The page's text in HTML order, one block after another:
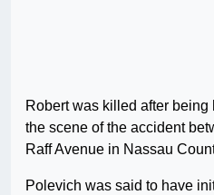
Robert was killed after
the scene of the accident
Raff Avenue in Nassau
Polevich was said to have